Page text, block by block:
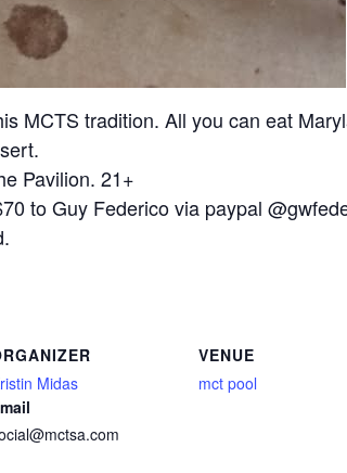
MCTS tradition. All you can eat
Pavilion. 21+
to Guy Federico via paypal
Midas
VENUE
mct pool